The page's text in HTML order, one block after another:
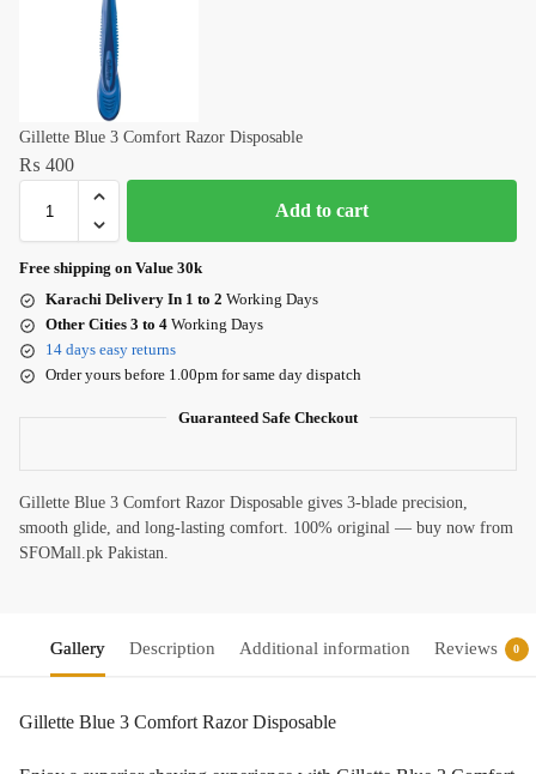
Gillette Blue 3 Comfort Razor Disposable
₨ 400
Add to cart
Free shipping on Value 30k
Karachi Delivery In 1 to 2 Working Days
Other Cities 3 to 4 Working Days
14 days easy returns
Order yours before 1.00pm for same day dispatch
Guaranteed Safe Checkout
Gillette Blue 3 Comfort Razor Disposable gives 3-blade precision,
smooth glide, and long-lasting comfort. 100% original — buy now from
SFOMall.pk Pakistan.
Gallery Description Additional information Reviews 0
Gillette Blue 3 Comfort Razor Disposable